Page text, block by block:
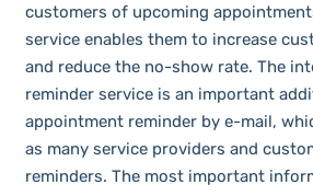
customers of upcoming
service enables them to increase
and reduce the no-show rate. The
reminder service is an important
appointment reminder by e-mail,
as many service providers and
reminders. The most important